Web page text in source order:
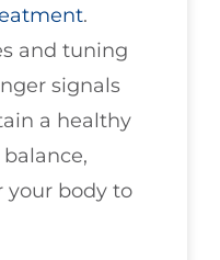
.
and tuning
signals
a healthy
your body to